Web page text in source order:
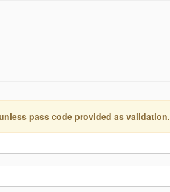
pass code provided as validation.